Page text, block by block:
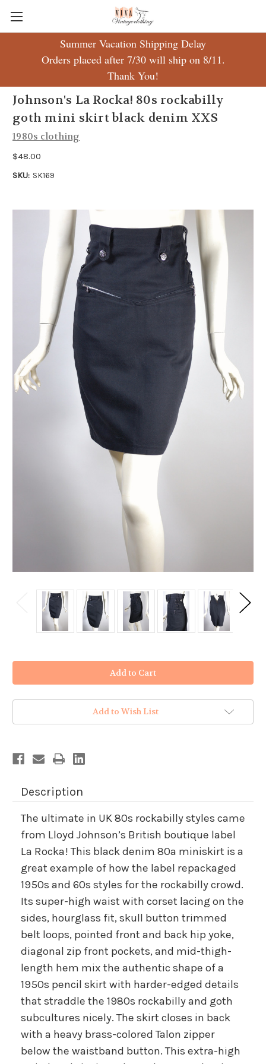
Summer Vacation Shipping Delay
Orders placed after 7/30 will ship on 8/11.
Thank You!
Johnson's La Rocka! 80s rockabilly
goth mini skirt black denim XXS
1980s clothing
$48.00
SKU: SK169
Add to Wish List
Description
The ultimate in UK 80s rockabilly styles came
from Lloyd Johnson’s British boutique label
La Rocka! This black denim 80a miniskirt is a
great example of how the label repackaged
1950s and 60s styles for the rockabilly crowd.
Its super-high waist with corset lacing on the
sides, hourglass fit, skull button trimmed
belt loops, pointed front and back hip yoke,
diagonal zip front pockets, and mid-thigh-
length hem mix the authentic shape of a
1950s pencil skirt with harder-edged details
that straddle the 1980s rockabilly and goth
subcultures nicely. The skirt closes in back
with a heavy brass-colored Talon zipper
below the waistband button. This extra-high